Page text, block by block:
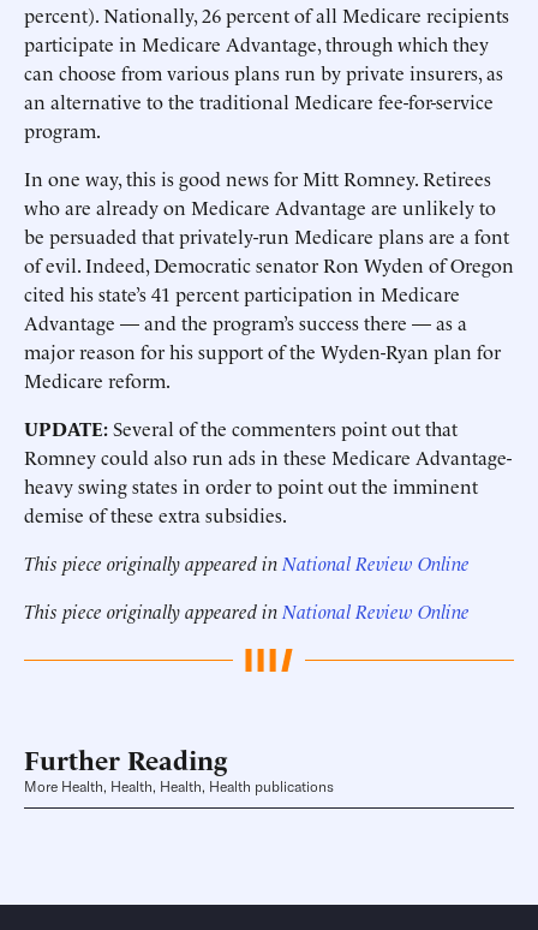
percent). Nationally, 26 percent of all Medicare recipients
participate in Medicare Advantage, through which they
can choose from various plans run by private insurers, as
an alternative to the traditional Medicare fee-for-service
program.
In one way, this is good news for Mitt Romney. Retirees
who are already on Medicare Advantage are unlikely to
be persuaded that privately-run Medicare plans are a font
of evil. Indeed, Democratic senator Ron Wyden of Oregon
cited his state’s 41 percent participation in Medicare
Advantage — and the program’s success there — as a
major reason for his support of the Wyden-Ryan plan for
Medicare reform.
UPDATE:Several of the commenters point out that
Romney could also run ads in these Medicare Advantage-
heavy swing states in order to point out the imminent
demise of these extra subsidies.
This piece originally appeared in National Review Online
This piece originally appeared in National Review Online
Further Reading
More Health, Health, Health, Health publications